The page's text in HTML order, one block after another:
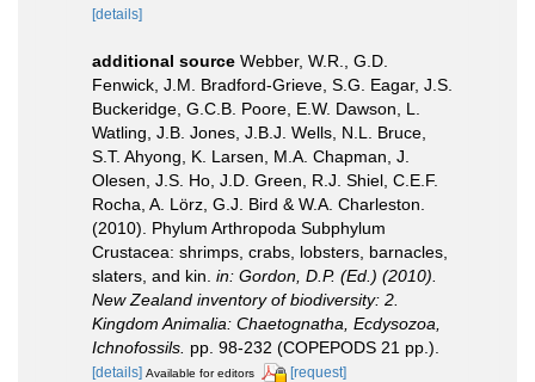
[details]
additional source Webber, W.R., G.D.
Fenwick, J.M. Bradford-Grieve, S.G. Eagar, J.S.
Buckeridge, G.C.B. Poore, E.W. Dawson, L.
Watling, J.B. Jones, J.B.J. Wells, N.L. Bruce,
S.T. Ahyong, K. Larsen, M.A. Chapman, J.
Olesen, J.S. Ho, J.D. Green, R.J. Shiel, C.E.F.
Rocha, A. Lörz, G.J. Bird & W.A. Charleston.
(2010). Phylum Arthropoda Subphylum
Crustacea: shrimps, crabs, lobsters, barnacles,
slaters, and kin. in: Gordon, D.P. (Ed.) (2010).
New Zealand inventory of biodiversity: 2.
Kingdom Animalia: Chaetognatha, Ecdysozoa,
Ichnofossils. pp. 98-232 (COPEPODS 21 pp.).
[details] Available for editors [request]